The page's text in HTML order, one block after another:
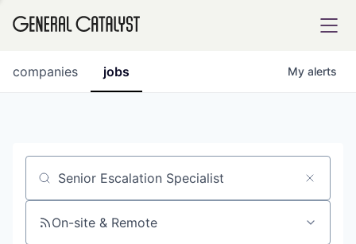
jobs
companies My alerts
Job title, company or keyword
On-site & Remote